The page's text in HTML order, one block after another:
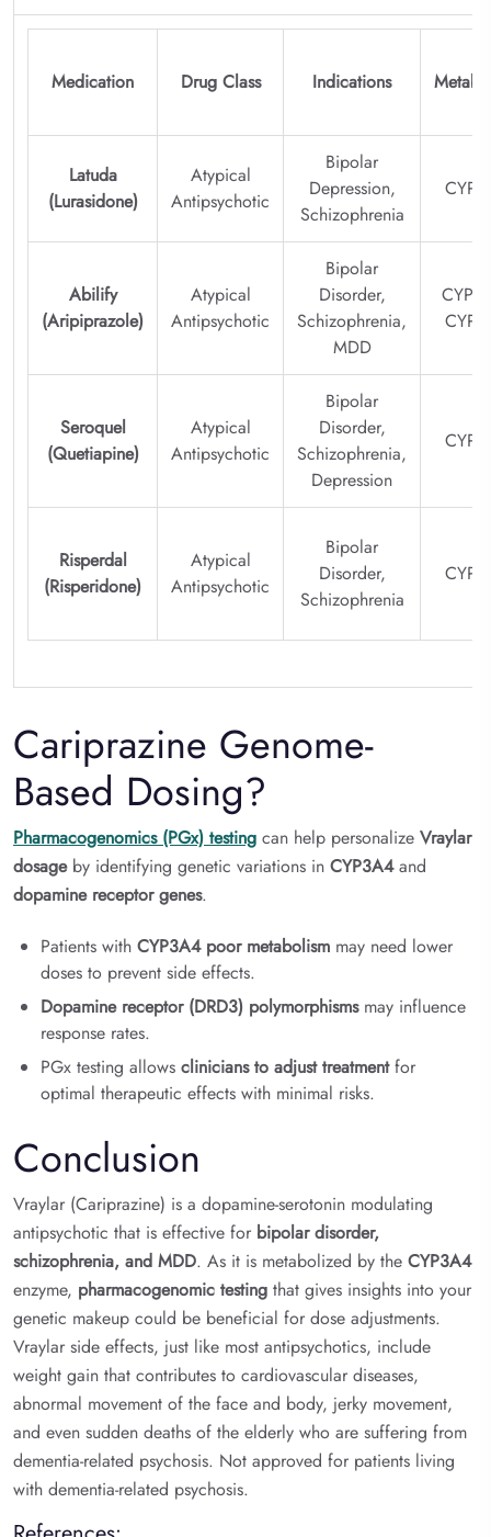
Medication Drug Class Indications
Latuda
(Lurasidone)
Atypical
Antipsychotic
Bipolar
Depression,
Schizophrenia
Abilify
(Aripiprazole)
Atypical
Antipsychotic
Bipolar
Disorder,
Schizophrenia,
MDD
Seroquel
(Quetiapine)
Atypical
Antipsychotic
Bipolar
Disorder,
Schizophrenia,
Depression
Risperdal
(Risperidone)
Atypical
Antipsychotic
Bipolar
Disorder,
Schizophrenia
Cariprazine Genome-
Based Dosing?
Pharmacogenomics (PGx) testing can help personalize Vraylar
dosageby identifying genetic variations in CYP3A4and
dopamine receptor genes.
Patients with CYP3A4 poor metabolism may need lower
doses to prevent side effects.
Dopamine receptor (DRD3) polymorphismsmay influence
response rates.
PGx testing allows clinicians to adjust treatmentfor
optimal therapeutic effects with minimal risks.
Conclusion
Vraylar (Cariprazine) is a dopamine-serotonin modulating
antipsychotic that is effective for bipolar disorder,
schizophrenia, and MDD. As it is metabolized by the CYP3A4
enzyme, pharmacogenomic testing that gives insights into your
genetic makeup could be beneficial for dose adjustments.
Vraylar side effects, just like most antipsychotics, include
weight gain that contributes to cardiovascular diseases,
abnormal movement of the face and body, jerky movement,
and even sudden deaths of the elderly who are suffering from
dementia-related psychosis. Not approved for patients living
with dementia-related psychosis.